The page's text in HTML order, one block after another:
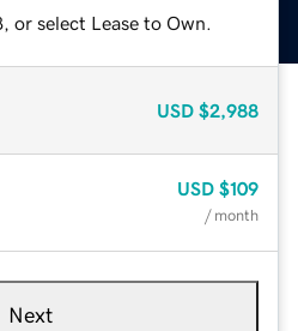
select Lease to Own.
USD $2,988
USD $109
/ month
Next